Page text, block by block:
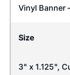
Vinyl Banner
Size
3" x 1.125",